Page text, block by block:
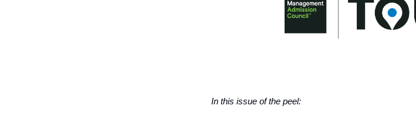
In this issue of the peel: